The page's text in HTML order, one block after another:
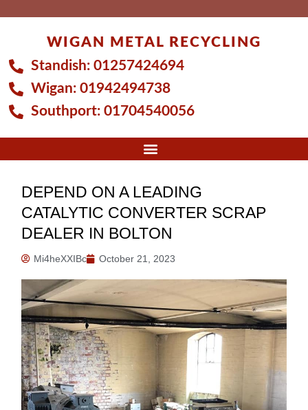
WIGAN METAL RECYCLING
Standish: 01257424694
Wigan: 01942494738
Southport: 01704540056
DEPEND ON A LEADING
CATALYTIC CONVERTER SCRAP
DEALER IN BOLTON
Mi4heXXIBc October 21, 2023